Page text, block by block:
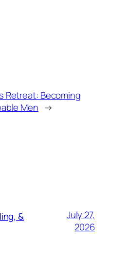
Retreat: Becoming
Men →
&
July 27,
2026